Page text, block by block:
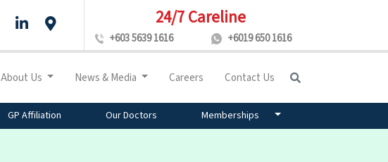
24/7 Careline
+603 5639 1616 +6019 650 1616
About Us News & Media Careers Contact Us
GP Affiliation Our Doctors Memberships